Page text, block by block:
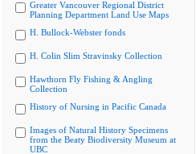
Greater Vancouver Regional District
Planning Department Land Use Maps
H. Bullock-Webster fonds
H. Colin Slim Stravinsky Collection
Hawthorn Fly Fishing & Angling
Collection
History of Nursing in Pacific Canada
Images of Natural History Specimens
from the Beaty Biodiversity Museum at
UBC